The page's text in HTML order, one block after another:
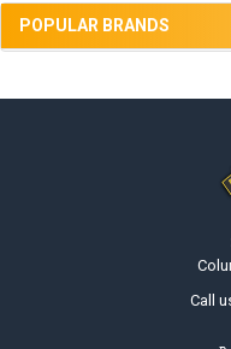
POPULAR BRANDS
Call